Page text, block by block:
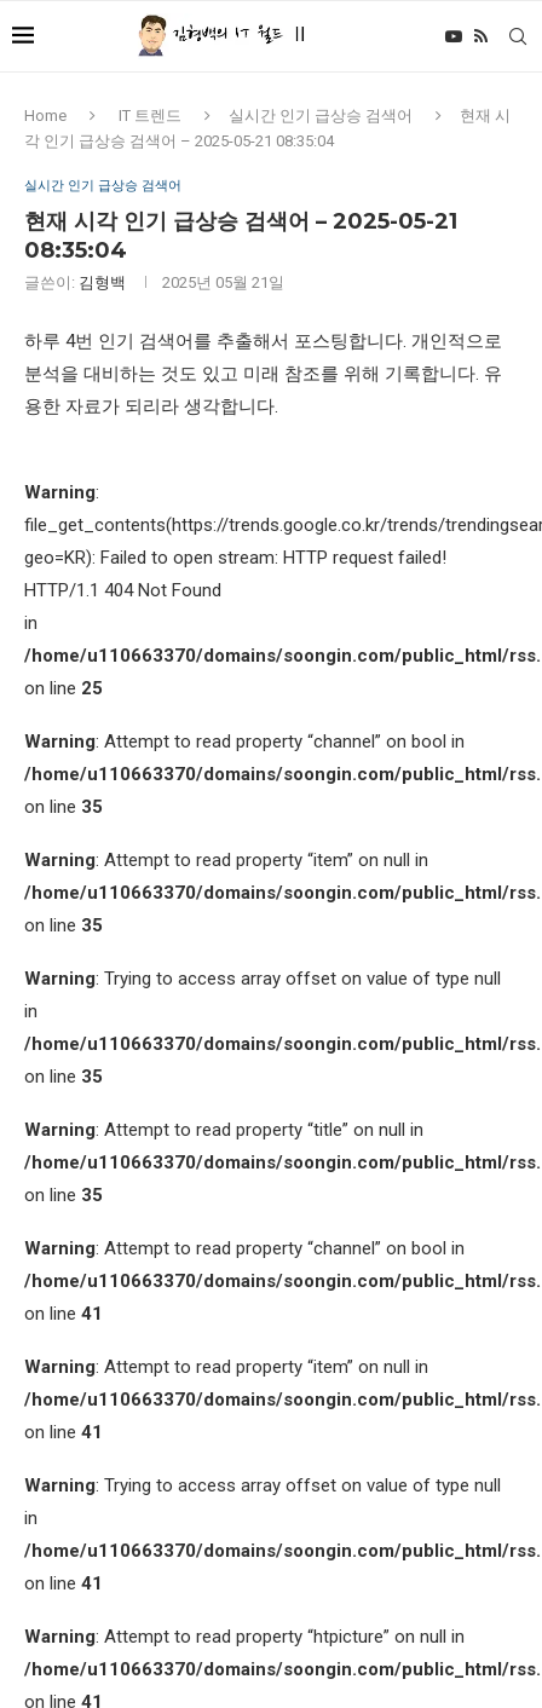
Home IT 트렌드 실시간 인기 급상승 검색어
현재 시
각 인기 급상승 검색어 – 2025-05-21 08:35:04
실시간 인기 급상승 검색어
현재 시각 인기 급상승 검색어 – 2025-05-21
08:35:04
글쓴이: 김형백 2025년 05월 21일
하루 4번 인기 검색어를 추출해서 포스팅합니다. 개인적으로
분석을 대비하는 것도 있고 미래 참조를 위해 기록합니다. 유
용한 자료가 되리라 생각합니다.
Warning:
file_get_contents(https://trends.google.co.kr/trends/
geo=KR): Failed to open stream: HTTP request failed!
HTTP/1.1 404 Not Found
in
/home/u110663370/domains/soongin.com/public_html/
on line 25
Warning: Attempt to read property “channel” on bool in
/home/u110663370/domains/soongin.com/public_html/
on line 35
Warning: Attempt to read property “item” on null in
/home/u110663370/domains/soongin.com/public_html/
on line 35
Warning: Trying to access array offset on value of type null
in
/home/u110663370/domains/soongin.com/public_html/
on line 35
Warning: Attempt to read property “title” on null in
/home/u110663370/domains/soongin.com/public_html/
on line 35
Warning: Attempt to read property “channel” on bool in
/home/u110663370/domains/soongin.com/public_html/
on line 41
Warning: Attempt to read property “item” on null in
/home/u110663370/domains/soongin.com/public_html/
on line 41
Warning: Trying to access array offset on value of type null
in
/home/u110663370/domains/soongin.com/public_html/
on line 41
Warning: Attempt to read property “htpicture” on null in
/home/u110663370/domains/soongin.com/public_html/
on line 41